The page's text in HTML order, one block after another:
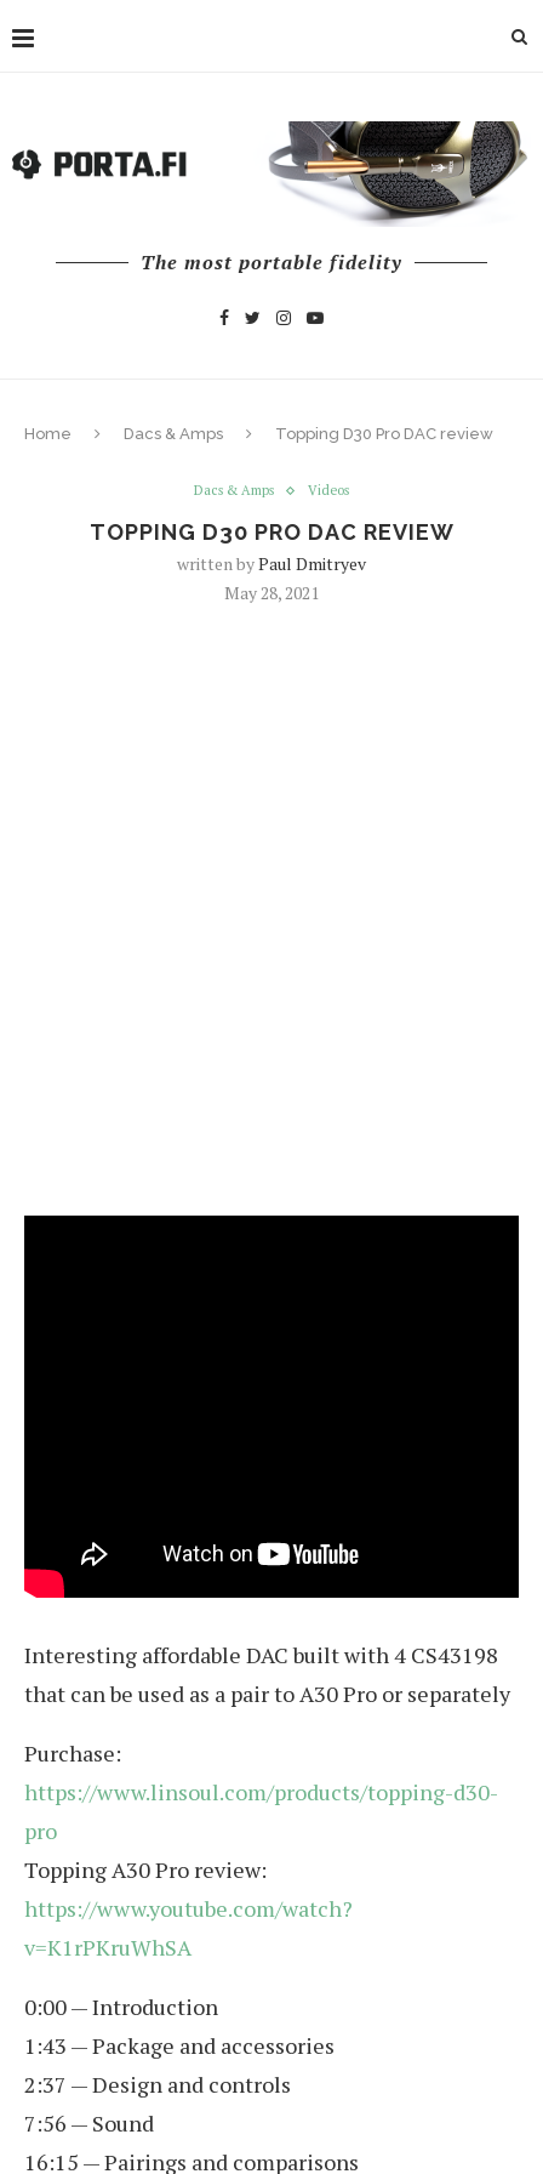
The most portable fidelity
Home Dacs & Amps Topping D30 Pro DAC review
Dacs & Amps Videos
TOPPING D30 PRO DAC REVIEW
written byPaul Dmitryev
May 28, 2021
Interesting affordable DAC built with 4 CS43198
that can be used as a pair to A30 Pro or separately
Purchase:
https://www.linsoul.com/products/topping-d30-
pro
Topping A30 Pro review:
https://www.youtube.com/watch?
v=K1rPKruWhSA
0:00 — Introduction
1:43 — Package and accessories
2:37 — Design and controls
7:56 — Sound
16:15 — Pairings and comparisons